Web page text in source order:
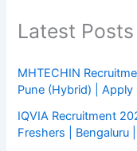
Latest Posts
MHTECHIN
Pune (Hybrid) | Apply
IQVIA Recruitment
Freshers | Bengaluru